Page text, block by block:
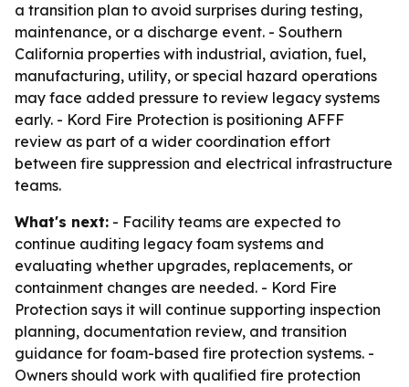
a transition plan to avoid surprises during testing,
maintenance, or a discharge event. - Southern
California properties with industrial, aviation, fuel,
manufacturing, utility, or special hazard operations
may face added pressure to review legacy systems
early. - Kord Fire Protection is positioning AFFF
review as part of a wider coordination effort
between fire suppression and electrical infrastructure
teams.
What's next: - Facility teams are expected to
continue auditing legacy foam systems and
evaluating whether upgrades, replacements, or
containment changes are needed. - Kord Fire
Protection says it will continue supporting inspection
planning, documentation review, and transition
guidance for foam-based fire protection systems. -
Owners should work with qualified fire protection